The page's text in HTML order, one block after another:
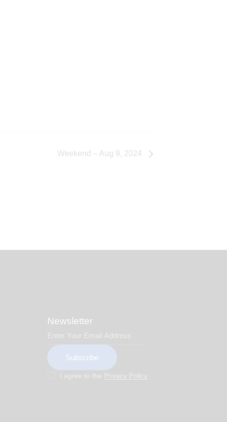
Weekend – Aug 9, 2024
Newsletter
Subscribe
I agree to the Privacy Policy